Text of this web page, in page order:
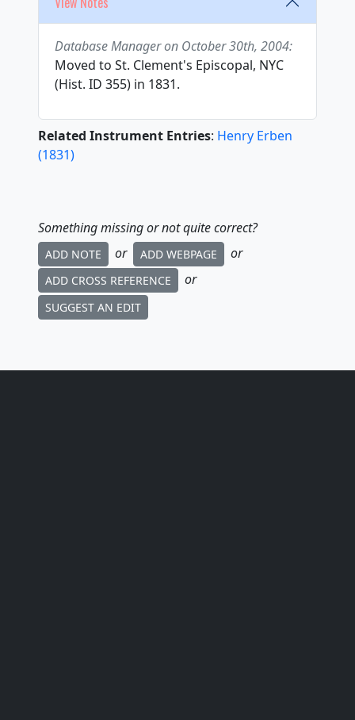
Database Manager on October 30th, 2004:
Moved to St. Clement's Episcopal, NYC
(Hist. ID 355) in 1831.
Related Instrument Entries: Henry Erben
(1831)
Something missing or not quite correct?
ADD NOTE or ADD WEBPAGE or
ADD CROSS REFERENCE or
SUGGEST AN EDIT